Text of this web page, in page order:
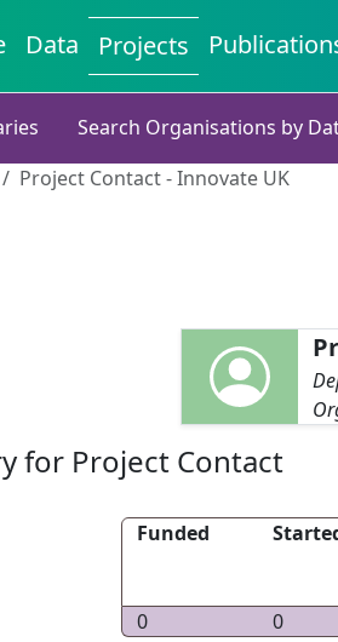
Data Projects
Search Organisations by
Project Contact - Innovate UK
for Project Contact
Funded
0
0